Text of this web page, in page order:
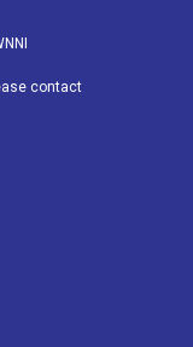
o
k contact